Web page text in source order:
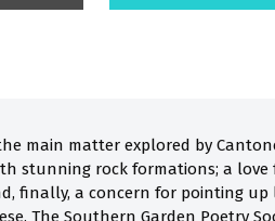
main matter explored by
stunning rock formations; a
finally, a concern for pointing
The Southern Garden Poetry